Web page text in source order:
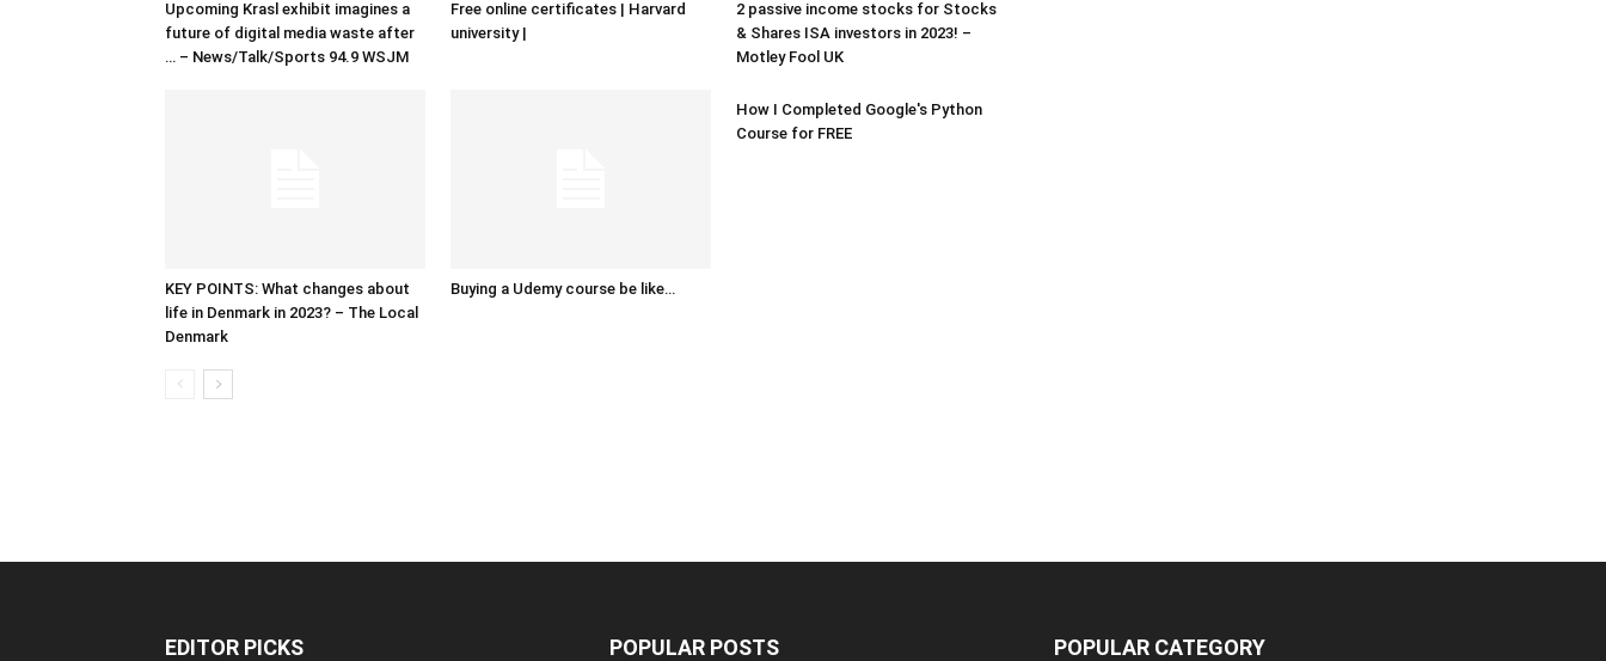
Upcoming Krasl exhibit imagines a
future of digital media waste after
… – News/Talk/Sports 94.9 WSJM
Free online certificates | Harvard
university |
2 passive income stocks for Stocks
& Shares ISA investors in 2023! –
Motley Fool UK
KEY POINTS: What changes about
life in Denmark in 2023? – The Local
Denmark
Buying a Udemy course be like…
How I Completed Google's Python
Course for FREE
EDITOR PICKS POPULAR POSTS POPULAR CATEGORY